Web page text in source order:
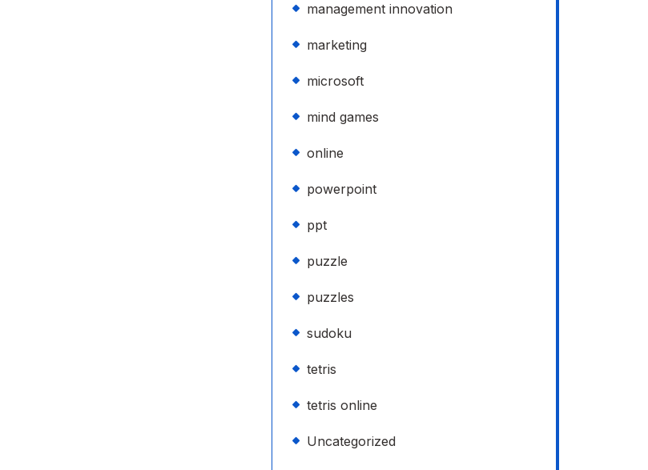
management innovation
marketing
microsoft
mind games
online
powerpoint
ppt
puzzle
puzzles
sudoku
tetris
tetris online
Uncategorized